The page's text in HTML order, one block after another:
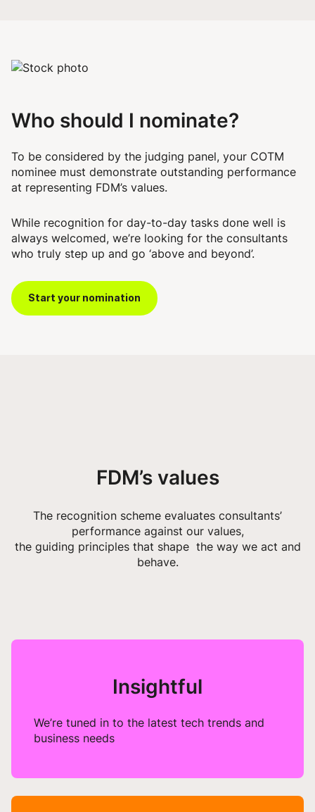
Who should I nominate?
To be considered by the judging panel, your COTM
nominee must demonstrate outstanding performance
at representing FDM’s values.
While recognition for day-to-day tasks done well is
always welcomed, we’re looking for the consultants
who truly step up and go ‘above and beyond’.
Start your nomination
FDM’s values
The recognition scheme evaluates consultants’
performance against our values,
the guiding principles that shape the way we act and
behave.
Insightful
We’re tuned in to the latest tech trends and
business needs